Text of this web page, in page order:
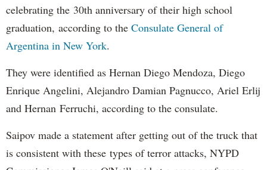
celebrating the 30th anniversary of their high school
graduation, according to the Consulate General of
Argentina in New York.
They were identified as Hernan Diego Mendoza, Diego
Enrique Angelini, Alejandro Damian Pagnucco, Ariel Erlij
and Hernan Ferruchi, according to the consulate.
Saipov made a statement after getting out of the truck that
is consistent with these types of terror attacks, NYPD